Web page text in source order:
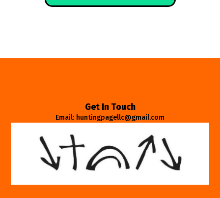
Get In Touch
Email: huntingpagellc@gmail.com